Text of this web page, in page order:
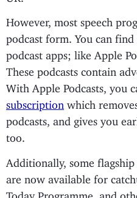
However, most speech
podcast form. You can find
podcast apps; like Apple
These podcasts contain
With Apple Podcasts, you
subscription which
podcasts, and gives you
too.
Additionally, some
are now available for
Today Programme, and